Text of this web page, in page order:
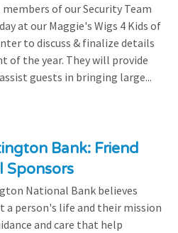
members of our Security Team
at our Maggie's Wigs 4 Kids of
to discuss & finalize details
of the year. They will provide
guests in bringing large...
Bank: Friend
Sponsors
National Bank believes
a person's life and their mission
and care that help